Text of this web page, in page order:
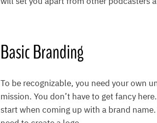
Basic Branding
To be recognizable, you need your own
mission. You don’t have to get fancy
start when coming up with a brand